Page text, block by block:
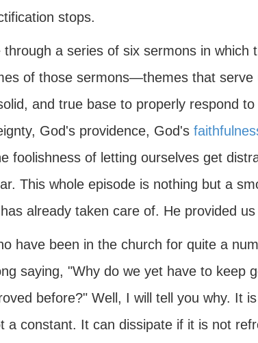
stops.
through a series of six sermons in which
of those sermons—themes that serve
and true base to properly respond
God's providence, God's
foolishness of letting ourselves get
This whole episode is nothing but a
already taken care of. He provided
have been in the church for quite a
saying, "Why do we yet have to keep
before?" Well, I will tell you why. It
a constant. It can dissipate if it is not